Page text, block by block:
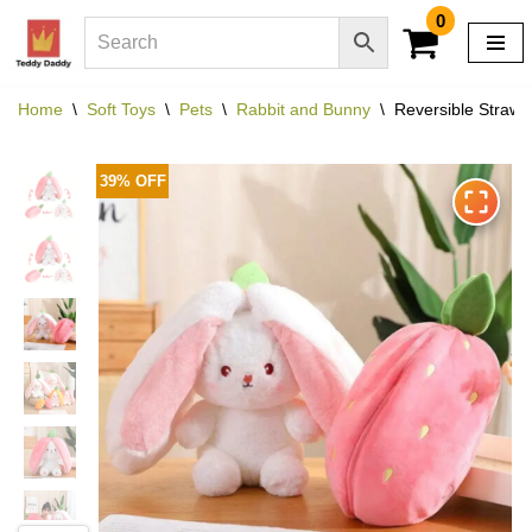
Skip
content
0
Home \ Soft Toys \ Pets \ Rabbit and Bunny \ Reversible
39% OFF